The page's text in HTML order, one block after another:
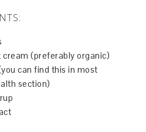
cream (preferably organic)
can find this in most
section)